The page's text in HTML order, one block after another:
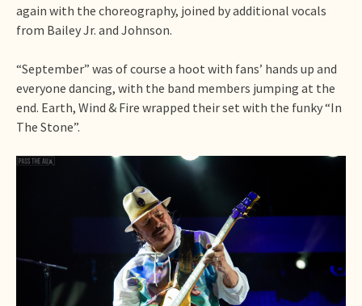
again with the choreography, joined by additional vocals
from Bailey Jr. and Johnson.
“September” was of course a hoot with fans’ hands up and
everyone dancing, with the band members jumping at the
end. Earth, Wind & Fire wrapped their set with the funky “In
The Stone”.